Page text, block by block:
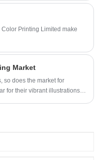
Printing Limited make
Market
so does the market for
for their vibrant illustrations,